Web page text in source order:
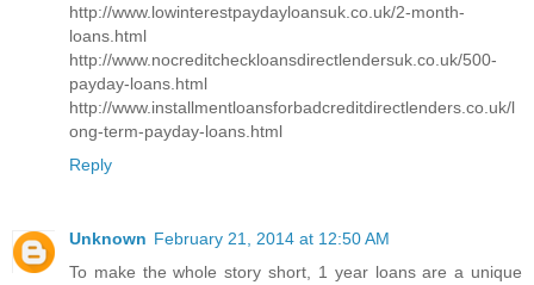
http://www.lowinterestpaydayloansuk.co.uk/2-month-
loans.html
http://www.nocreditcheckloansdirectlendersuk.co.uk/500-
payday-loans.html
http://www.installmentloansforbadcreditdirectlenders.co.uk/l
ong-term-payday-loans.html
Reply
Unknown February 21, 2014 at 12:50 AM
To make the whole story short, 1 year loans are a unique